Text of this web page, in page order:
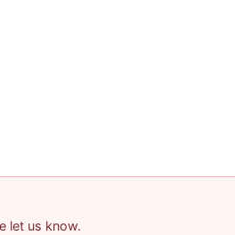
let us know.